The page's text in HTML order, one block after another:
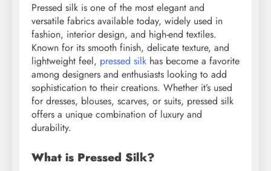
Pressed silk is one of the most elegant and
versatile fabrics available today, widely used in
fashion, interior design, and high-end textiles.
Known for its smooth finish, delicate texture, and
lightweight feel, pressed silk has become a favorite
among designers and enthusiasts looking to add
sophistication to their creations. Whether it’s used
for dresses, blouses, scarves, or suits, pressed silk
offers a unique combination of luxury and
durability.
What is Pressed Silk?